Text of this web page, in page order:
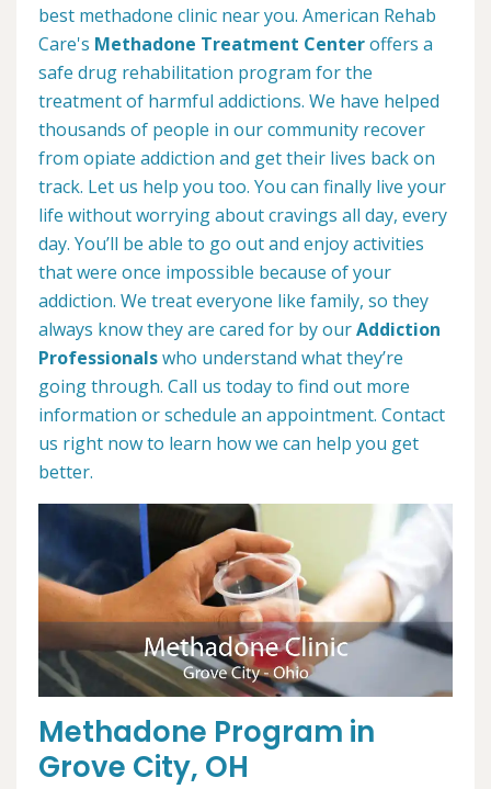
best methadone clinic near you. American Rehab
Care's Methadone Treatment Centeroffers a
safe drug rehabilitation program for the
treatment of harmful addictions. We have helped
thousands of people in our community recover
from opiate addiction and get their lives back on
track. Let us help you too. You can finally live your
life without worrying about cravings all day, every
day. You’ll be able to go out and enjoy activities
that were once impossible because of your
addiction. We treat everyone like family, so they
always know they are cared for by ourAddiction
Professionalswho understand what they’re
going through. Call us today to find out more
information or schedule an appointment. Contact
us right now to learn how we can help you get
better.
Methadone Program in
Grove City, OH